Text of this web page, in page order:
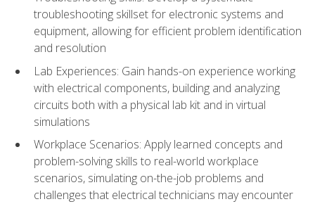
troubleshooting skillset for electronic systems and
equipment, allowing for efficient problem identification
and resolution
Lab Experiences: Gain hands-on experience working
with electrical components, building and analyzing
circuits both with a physical lab kit and in virtual
simulations
Workplace Scenarios: Apply learned concepts and
problem-solving skills to real-world workplace
scenarios, simulating on-the-job problems and
challenges that electrical technicians may encounter